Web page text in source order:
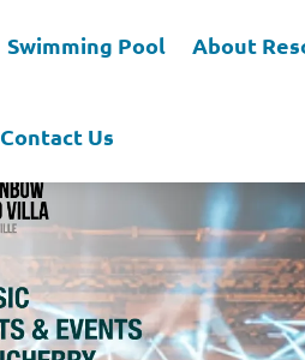
Swimming Pool About
Contact Us